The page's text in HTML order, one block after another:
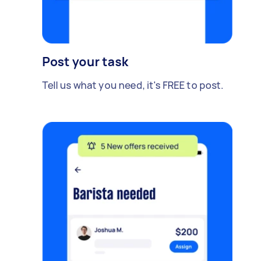
Post your task
Tell us what you need, it's FREE to post.